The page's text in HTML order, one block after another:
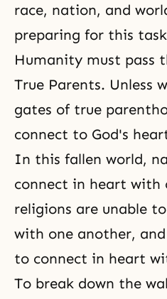
race, nation, and
preparing for this
Humanity must pass
True Parents. Unless
gates of true
connect to God's
In this fallen world,
connect in heart with
religions are unable
with one another,
to connect in heart
To break down the